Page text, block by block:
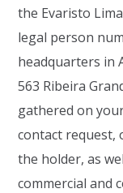
the Evaristo
legal person
headquarters in
563 Ribeira
gathered on
contact request,
the holder, as
commercial and